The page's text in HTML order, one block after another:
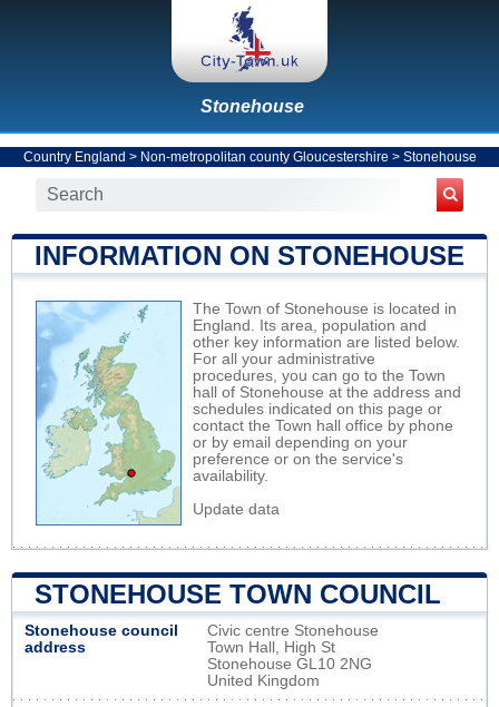
Stonehouse
Country England > Non-metropolitan county Gloucestershire > Stonehouse
INFORMATION ON STONEHOUSE
The Town of Stonehouse is located in
England. Its area, population and
other key information are listed below.
For all your administrative
procedures, you can go to the Town
hall of Stonehouse at the address and
schedules indicated on this page or
contact the Town hall office by phone
or by email depending on your
preference or on the service's
availability.
Update data
STONEHOUSE TOWN COUNCIL
Stonehouse council
address
Civic centre Stonehouse
Town Hall, High St
Stonehouse GL10 2NG
United Kingdom